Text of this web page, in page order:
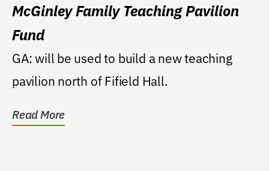
McGinley Family Teaching Pavilion
Fund
GA: will be used to build a new teaching
pavilion north of Fifield Hall.
Read More